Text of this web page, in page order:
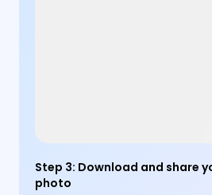
Step 3: Download and share
photo